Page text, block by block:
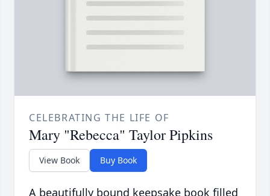
CELEBRATING THE LIFE OF
Mary "Rebecca" Taylor Pipkins
View Book Buy Book
A beautifully bound keepsake book filled